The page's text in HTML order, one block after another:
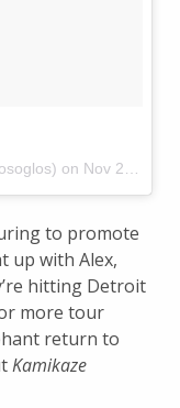
on Nov 24, 2014 at 4:03pm PST
to promote
up with Alex,
hitting Detroit
more tour
return to
Kamikaze